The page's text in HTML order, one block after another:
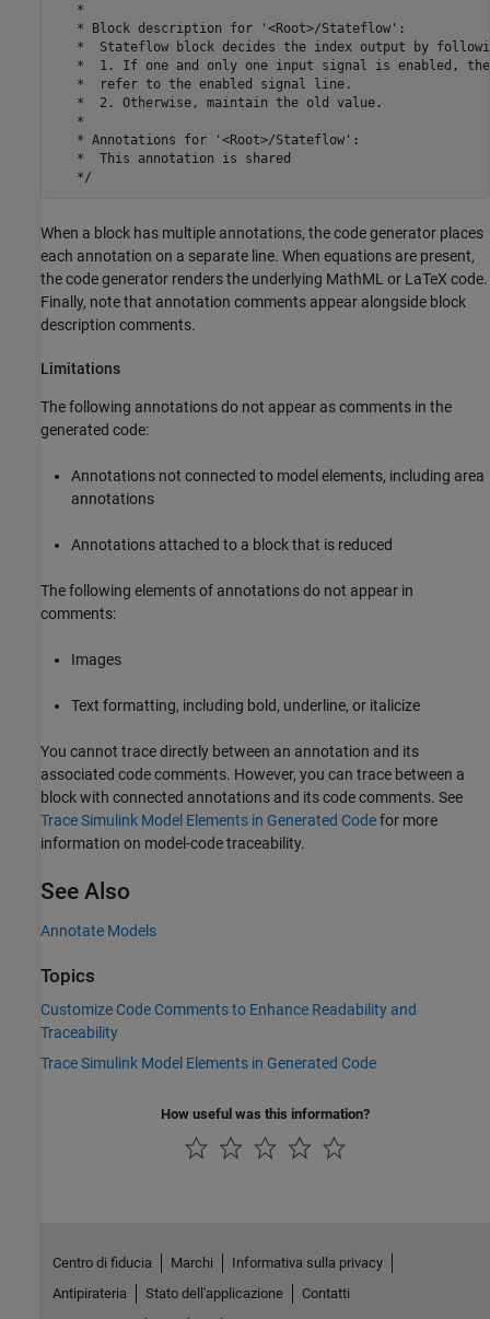
   *
   * Block description for '<Root>/Stateflow':
*  Stateflow block decides the index output by
*  1. If one and only one input signal is enabled,
   *  refer to the enabled signal line.
   *  2. Otherwise, maintain the old value.
   *
   * Annotations for '<Root>/Stateflow':
   *  This annotation is shared
When a block has multiple annotations, the code generator places
each annotation on a separate line. When equations are present,
the code generator renders the underlying MathML or LaTeX code.
Finally, note that annotation comments appear alongside block
description comments.
Limitations
The following annotations do not appear as comments in the
generated code:
Annotations not connected to model elements, including area
annotations
Annotations attached to a block that is reduced
The following elements of annotations do not appear in
comments:
Images
Text formatting, including bold, underline, or italicize
You cannot trace directly between an annotation and its
associated code comments. However, you can trace between a
block with connected annotations and its code comments. See
Trace Simulink Model Elements in Generated Codefor more
information on model-code traceability.
See Also
Annotate Models
Topics
Customize Code Comments to Enhance Readability and
Traceability
Trace Simulink Model Elements in Generated Code
How useful was this information?
Centro di fiducia Marchi
Informativa sulla privacy
Antipirateria
Stato dell'applicazione
Contatti